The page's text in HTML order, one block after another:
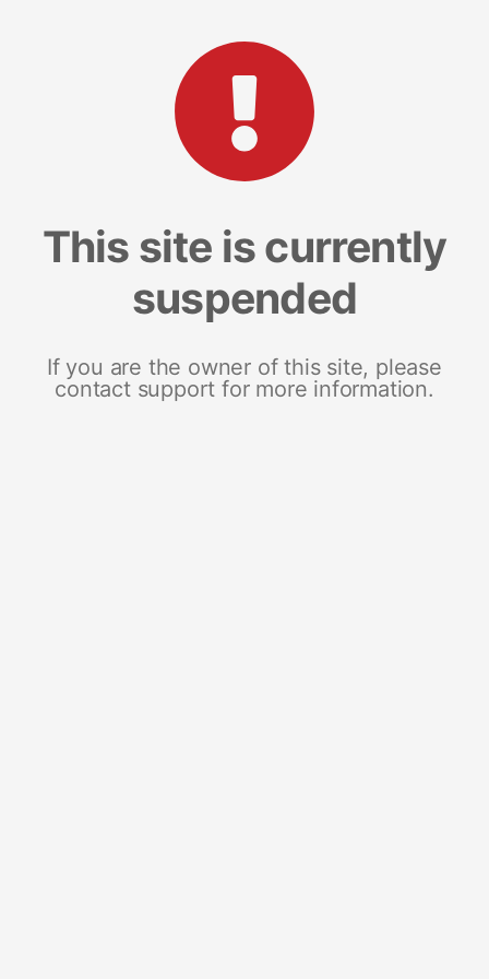
This site is currently
suspended
If you are the owner of this site, please
contact support for more information.